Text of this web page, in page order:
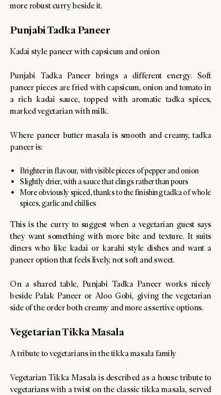
more robust curry beside it.
Punjabi Tadka Paneer
Kadai style paneer with capsicum and onion
Punjabi Tadka Paneer brings a different energy. Soft
paneer pieces are fried with capsicum, onion and tomato in
a rich kadai sauce, topped with aromatic tadka spices,
marked vegetarian with milk.
Where paneer butter masala is smooth and creamy, tadka
paneer is:
Brighter in flavour, with visible pieces of pepper and onion
Slightly drier, with a sauce that clings rather than pours
More obviously spiced, thanks to the finishing tadka of whole
spices, garlic and chillies
This is the curry to suggest when a vegetarian guest says
they want something with more bite and texture. It suits
diners who like kadai or karahi style dishes and want a
paneer option that feels lively, not soft and sweet.
On a shared table, Punjabi Tadka Paneer works nicely
beside Palak Paneer or Aloo Gobi, giving the vegetarian
side of the order both creamy and more assertive options.
Vegetarian Tikka Masala
A tribute to vegetarians in the tikka masala family
Vegetarian Tikka Masala is described as a house tribute to
vegetarians with a twist on the classic tikka masala, served